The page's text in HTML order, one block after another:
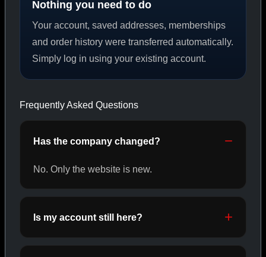
ORALS
SHOP ORALS →
Nothing you need to do
Your account, saved addresses, memberships
and order history were transferred automatically.
Simply log in using your existing account.
Frequently Asked Questions
Has the company changed?
No. Only the website is new.
Is my account still here?